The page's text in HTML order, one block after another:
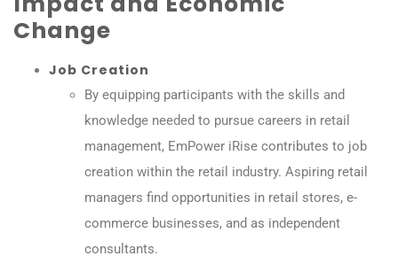
Change
Job Creation
By equipping participants with the skills and
knowledge needed to pursue careers in retail
management, EmPower iRise contributes to job
creation within the retail industry. Aspiring retail
managers find opportunities in retail stores, e-
commerce businesses, and as independent
consultants.